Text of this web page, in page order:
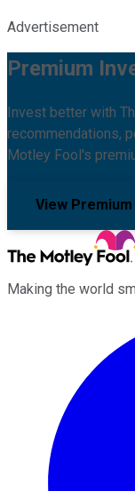
Advertisement
Premium
Invest better with
recommendations,
Motley Fool's
View
Making the world